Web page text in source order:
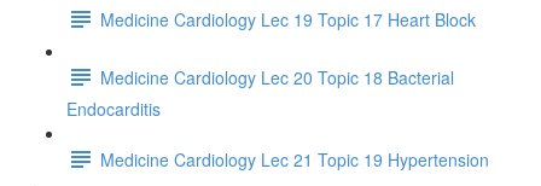
Medicine Cardiology Lec 19 Topic 17 Heart Block
Medicine Cardiology Lec 20 Topic 18 Bacterial
Endocarditis
Medicine Cardiology Lec 21 Topic 19 Hypertension